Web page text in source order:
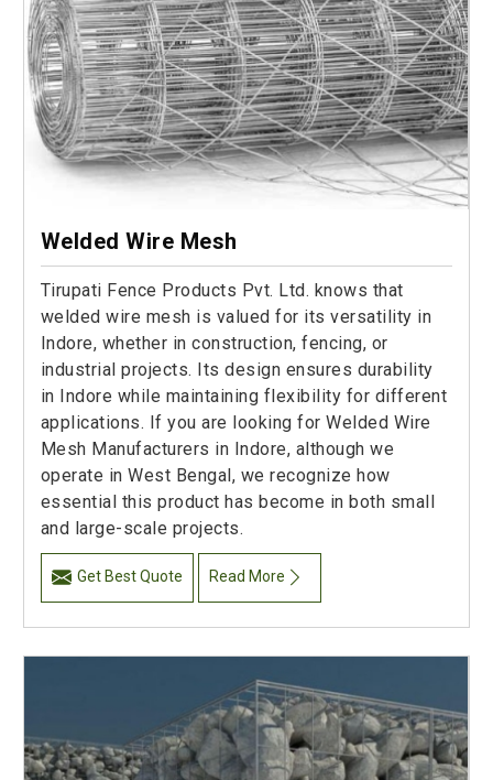
Welded Wire Mesh
Tirupati Fence Products Pvt. Ltd. knows that
welded wire mesh is valued for its versatility in
Indore, whether in construction, fencing, or
industrial projects. Its design ensures durability
in Indore while maintaining flexibility for different
applications. If you are looking for Welded Wire
Mesh Manufacturers in Indore, although we
operate in West Bengal, we recognize how
essential this product has become in both small
and large-scale projects.
Get Best Quote Read More